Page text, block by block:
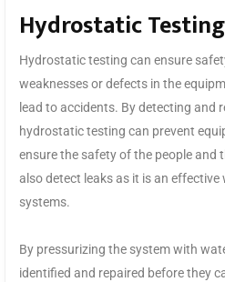
Hydrostatic
Hydrostatic testing can ensure
weaknesses or defects in the
lead to accidents. By detecting and
hydrostatic testing can prevent
ensure the safety of the people and
also detect leaks as it is an
systems.
By pressurizing the system with
identified and repaired before they